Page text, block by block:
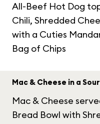
All-Beef Hot Dog
Chili, Shredded
with a Cuties
Bag of Chips
Mac & Cheese in a
Mac & Cheese
Bread Bowl with